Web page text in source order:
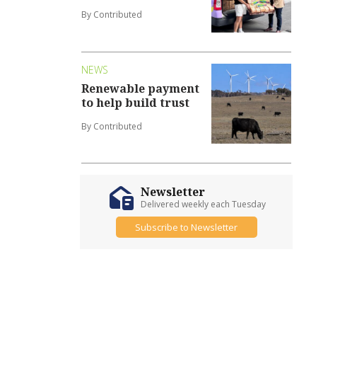
By Contributed
NEWS
Renewable payment
to help build trust
By Contributed
Newsletter
Delivered weekly each Tuesday
Subscribe to Newsletter